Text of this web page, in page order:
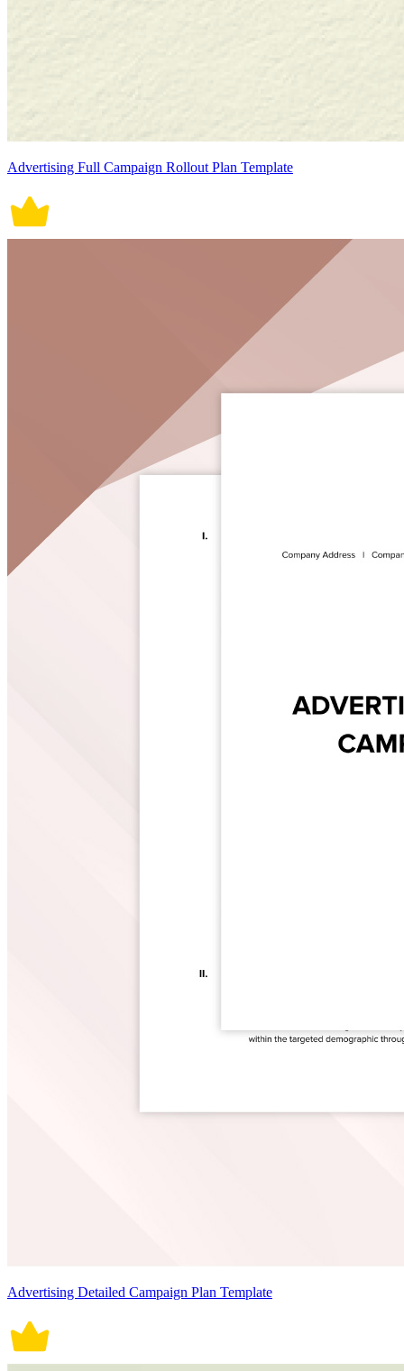
Advertising Full Campaign Rollout Plan Template
Advertising Detailed Campaign Plan Template